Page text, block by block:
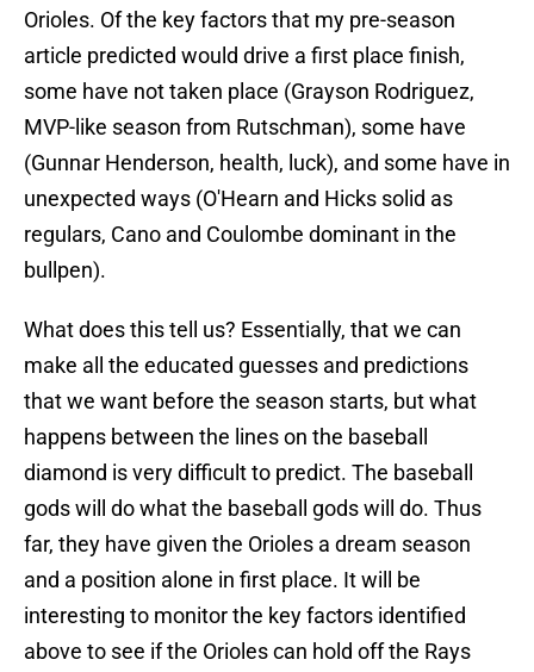
Orioles. Of the key factors that my pre-season
article predicted would drive a first place finish,
some have not taken place (Grayson Rodriguez,
MVP-like season from Rutschman), some have
(Gunnar Henderson, health, luck), and some have in
unexpected ways (O'Hearn and Hicks solid as
regulars, Cano and Coulombe dominant in the
bullpen).
What does this tell us? Essentially, that we can
make all the educated guesses and predictions
that we want before the season starts, but what
happens between the lines on the baseball
diamond is very difficult to predict. The baseball
gods will do what the baseball gods will do. Thus
far, they have given the Orioles a dream season
and a position alone in first place. It will be
interesting to monitor the key factors identified
above to see if the Orioles can hold off the Rays